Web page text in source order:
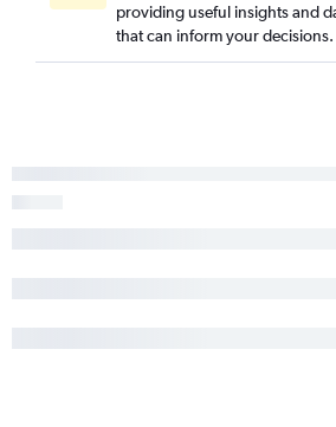
providing useful insights and
that can inform your decisions.